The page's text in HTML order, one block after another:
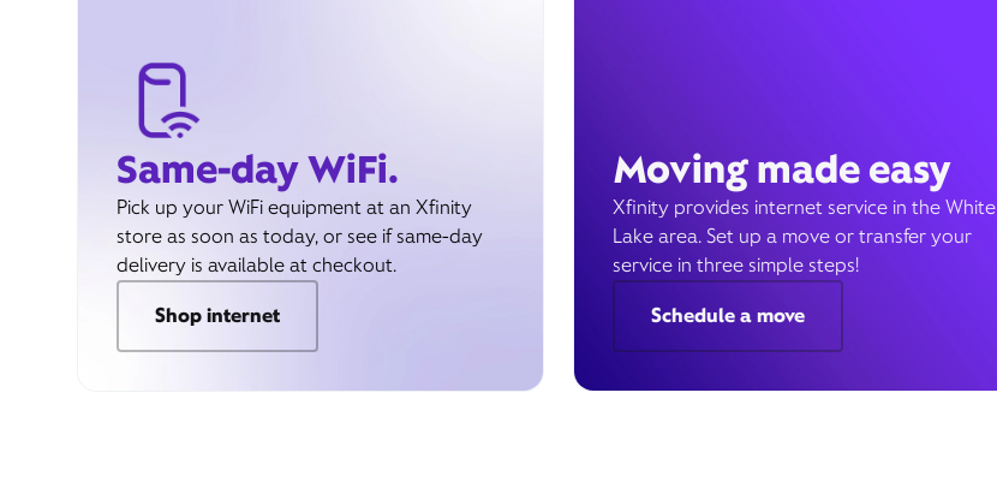
Same-day WiFi.
Pick up your WiFi equipment at an Xfinity
store as soon as today, or see if same-day
delivery is available at checkout.
Shop internet
Moving made easy
Xfinity provides internet service in the White
Lake area. Set up a move or transfer your
service in three simple steps!
Schedule a move